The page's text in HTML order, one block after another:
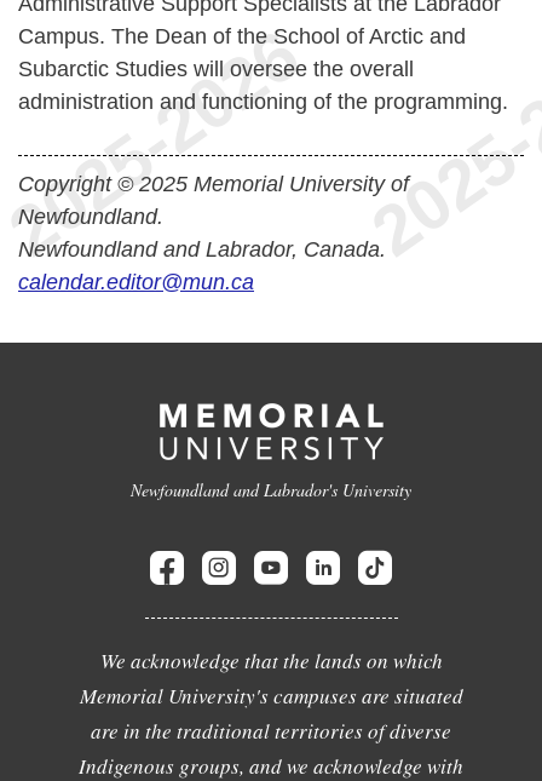
Campus. The Dean of the School of Arctic and
Subarctic Studies will oversee the overall
administration and functioning of the programming.
Copyright © 2025 Memorial University of
Newfoundland.
Newfoundland and Labrador, Canada.
calendar.editor@mun.ca
Newfoundland and Labrador's University
We acknowledge that the lands on which
Memorial University's campuses are situated
are in the traditional territories of diverse
Indigenous groups, and we acknowledge with